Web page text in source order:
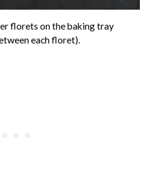
florets on the baking tray
each floret).